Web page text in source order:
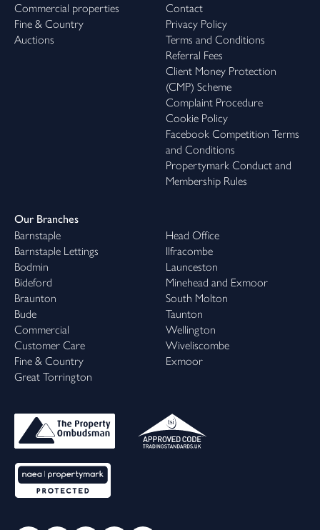
Commercial properties
Fine & Country
Auctions
Contact
Privacy Policy
Terms and Conditions
Referral Fees
Client Money Protection
(CMP) Scheme
Complaint Procedure
Cookie Policy
Facebook Competition Terms
and Conditions
Propertymark Conduct and
Membership Rules
Our Branches
Barnstaple
Barnstaple Lettings
Bodmin
Bideford
Braunton
Bude
Commercial
Customer Care
Fine & Country
Great Torrington
Head Office
Ilfracombe
Launceston
Minehead and Exmoor
South Molton
Taunton
Wellington
Wiveliscombe
Exmoor